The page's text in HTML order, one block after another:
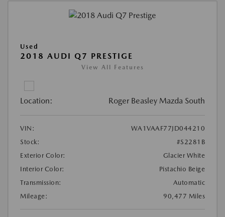
Used
2018 AUDI Q7 PRESTIGE
View All Features
Location: Roger Beasley Mazda South
VIN:
WA1VAAF77JD044210
Stock:
#S2281B
Exterior Color:
Glacier White
Interior Color:
Pistachio Beige
Transmission:
Automatic
Mileage:
90,477 Miles